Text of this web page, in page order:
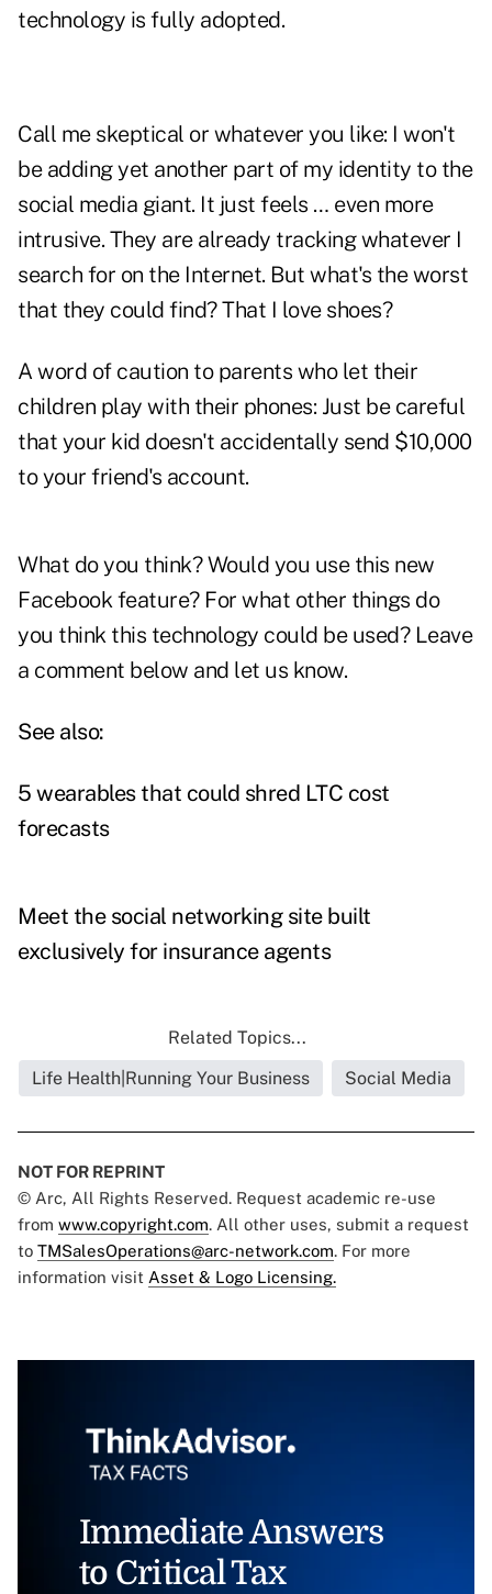
technology is fully adopted.
Call me skeptical or whatever you like: I won't
be adding yet another part of my identity to the
social media giant. It just feels … even more
intrusive. They are already tracking whatever I
search for on the Internet. But what's the worst
that they could find? That I love shoes?
A word of caution to parents who let their
children play with their phones: Just be careful
that your kid doesn't accidentally send $10,000
to your friend's account.
What do you think? Would you use this new
Facebook feature? For what other things do
you think this technology could be used? Leave
a comment below and let us know.
See also:
5 wearables that could shred LTC cost
forecasts
Meet the social networking site built
exclusively for insurance agents
Related Topics...
Life Health|Running Your Business
Social Media
NOT FOR REPRINT
© Arc, All Rights Reserved. Request academic re-use
from www.copyright.com. All other uses, submit a request
to TMSalesOperations@arc-network.com. For more
information visit Asset & Logo Licensing.
Immediate Answers
to Critical Tax